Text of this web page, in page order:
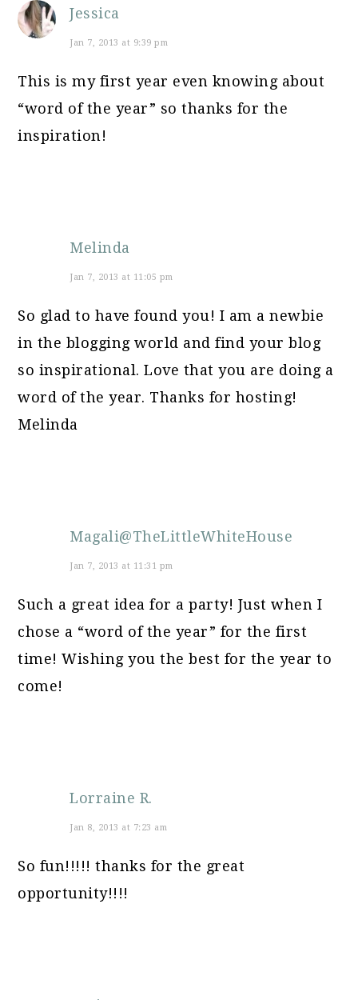
Jessica
Jan 7, 2013 at 9:39 pm
This is my first year even knowing about
“word of the year” so thanks for the
inspiration!
Melinda
Jan 7, 2013 at 11:05 pm
So glad to have found you! I am a newbie
in the blogging world and find your blog
so inspirational. Love that you are doing a
word of the year. Thanks for hosting!
Melinda
Magali@TheLittleWhiteHouse
Jan 7, 2013 at 11:31 pm
Such a great idea for a party! Just when I
chose a “word of the year” for the first
time! Wishing you the best for the year to
come!
Lorraine R.
Jan 8, 2013 at 7:23 am
So fun!!!!! thanks for the great
opportunity!!!!